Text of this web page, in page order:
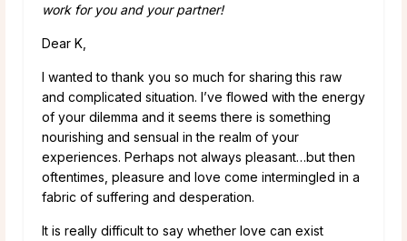
work for you and your partner!
Dear K,
I wanted to thank you so much for sharing this raw
and complicated situation. I’ve flowed with the energy
of your dilemma and it seems there is something
nourishing and sensual in the realm of your
experiences. Perhaps not always pleasant…but then
oftentimes, pleasure and love come intermingled in a
fabric of suffering and desperation.
It is really difficult to say whether love can exist